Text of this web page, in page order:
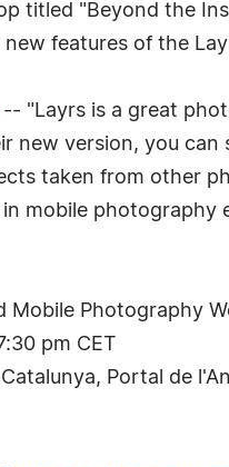
titled "Beyond the
features of the
-- "Layrs is a great
new version, you
taken from other
mobile photography
Mobile Photography
pm CET
Portal de